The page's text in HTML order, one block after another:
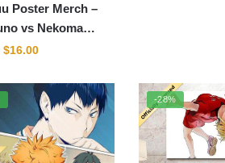
Poster Merch –
vs Nekoma
Original
was:
$22.00.
$16.00Current
is:
$16.00.
-28%